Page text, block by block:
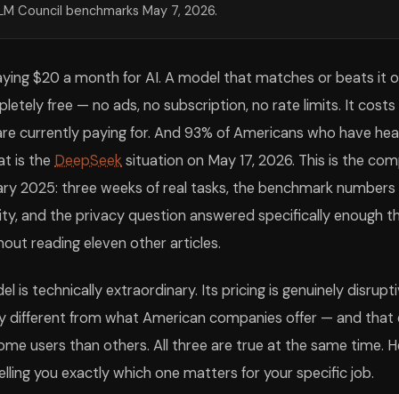
~88%
Graduate-level science reasoning across
58.6%
Real-world software engineering on
91.4%
Multitask language understanding across 57
~1,350
Blind human preference in head-to-head
80
Generation throughput at standard load
1.05M
Max input length in one conversation
honest about. DeepSeek V4 Pro is a genuine peer to the
V4 Pro has a 64K context window — enough for most
Haven't Switched
users use it (SimilarWeb May 2026)? Here is what most reviews
read headlines about China beating US AI, felt vaguely
20 minutes on chat.deepseek.com running the exact tasks you
Actually Use
Best choice
Opus 4.7 SWE-bench Pro lead at 64.3%
Opus 4.7 Chatbot Arena writing Elo lead;
DeepSeek V4 Pro (web) Fully free, no ads, frontier-tier
DeepSeek V4 Flash $0.14/M tokens — 36x cheaper
Council benchmarks May 7, 2026.
$20 a month for AI. A model that matches or beats it
free — no ads, no subscription, no rate limits. It costs
currently paying for. And 93% of Americans who have
is the DeepSeeksituation on May 17, 2026. This is the
2025: three weeks of real tasks, the benchmark
and the privacy question answered specifically enough
reading eleven other articles.
is technically extraordinary. Its pricing is genuinely
different from what American companies offer — and that
users than others. All three are true at the same time.
you exactly which one matters for your specific job.